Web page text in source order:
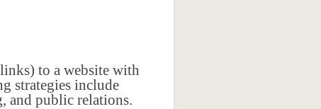
to a website with
strategies include
and public relations.